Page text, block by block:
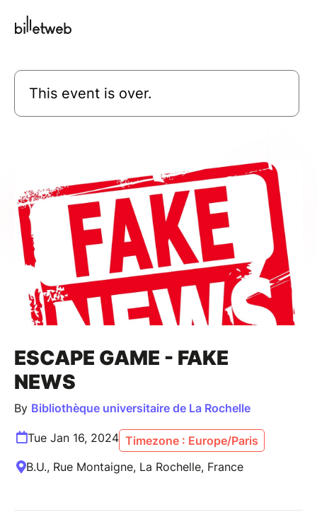
This event is over.
ESCAPE GAME - FAKE
NEWS
By Bibliothèque universitaire de La Rochelle
Tue Jan 16, 2024 Timezone : Europe/Paris
B.U., Rue Montaigne, La Rochelle, France